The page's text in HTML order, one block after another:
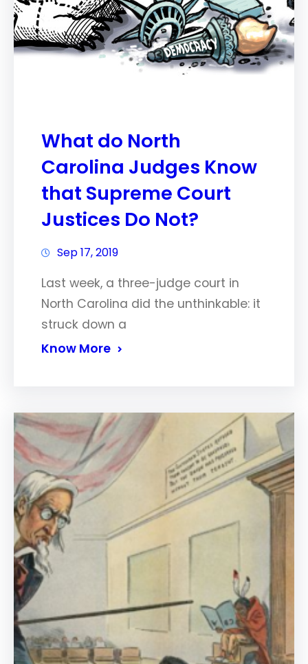
What do North
Carolina Judges Know
that Supreme Court
Justices Do Not?
Sep 17, 2019
Last week, a three-judge court in
North Carolina did the unthinkable: it
struck down a
Know More